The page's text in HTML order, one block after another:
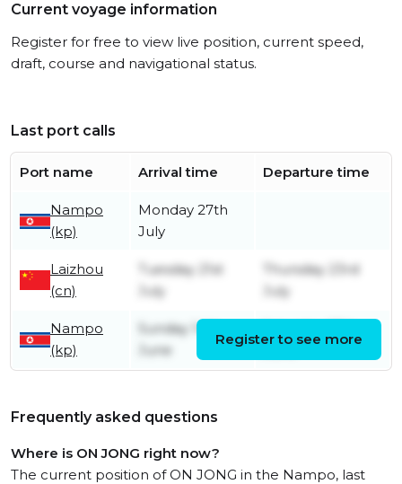
Current voyage information
Register for free to view live position, current speed,
draft, course and navigational status.
Last port calls
Port name Arrival time Departure time
Nampo
(kp)
Monday 27th
July
Laizhou
(cn)
Tuesday 21st
July
Thursday 23rd
July
Nampo
(kp)
Sunday 14th
June
June
Register to see more
Frequently asked questions
Where is ON JONG right now?
The current position of ON JONG in the Nampo, last